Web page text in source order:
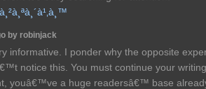
by robinjack
informative. I ponder why the opposite
notice this. You must continue your writing.
youâ€™ve a huge readersâ€™ base